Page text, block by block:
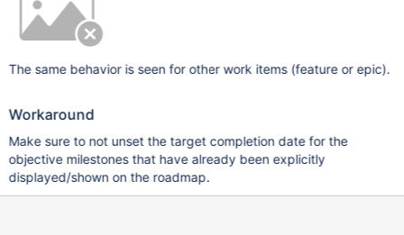
The same behavior is seen for other work items (feature or epic).
Workaround
Make sure to not unset the target completion date for the
objective milestones that have already been explicitly
displayed/shown on the roadmap.